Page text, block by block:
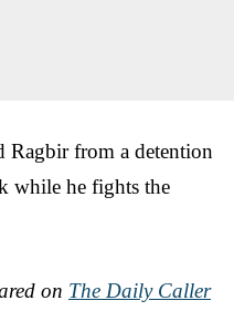
Ragbir from a detention
while he fights the
on The Daily Caller